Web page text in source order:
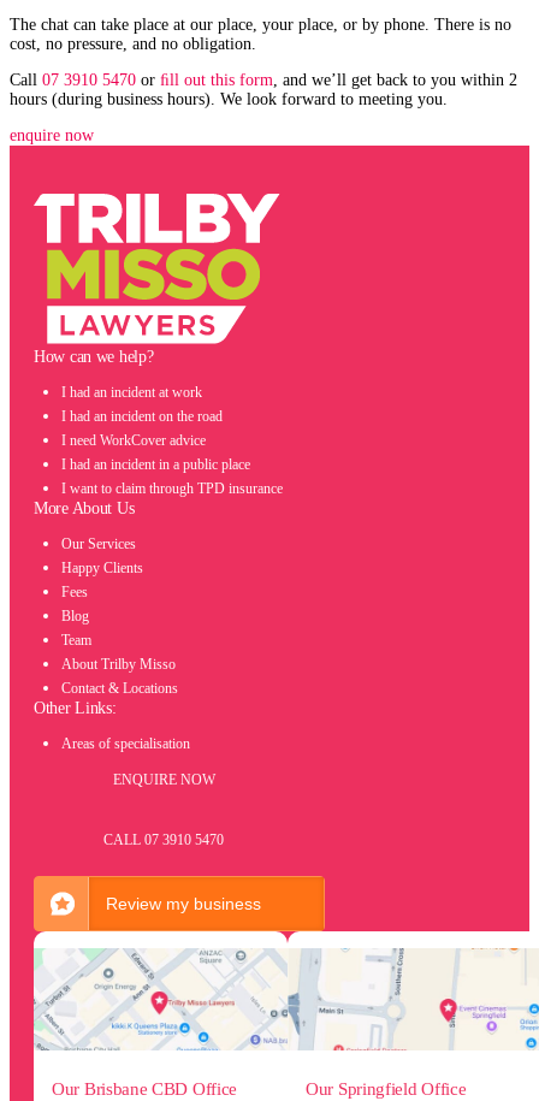
The chat can take place at our place, your place, or by phone. There is no
cost, no pressure, and no obligation.
Call 07 3910 5470 or ﬁll out this form, and we’ll get back to you within 2
hours (during business hours). We look forward to meeting you.
enquire now
How can we help?
I had an incident at work
I had an incident on the road
I need WorkCover advice
I had an incident in a public place
I want to claim through TPD insurance
More About Us
Our Services
Happy Clients
Fees
Blog
Team
About Trilby Misso
Contact & Locations
Other Links:
Areas of specialisation
ENQUIRE NOW
CALL 07 3910 5470
Review my business
Our Brisbane CBD Office Our Springfield Office